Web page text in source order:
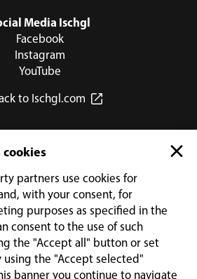
Media Ischgl
Facebook
Instagram
YouTube
to Ischgl.com
cookies
partners use cookies for
with your consent, for
purposes as specified in the
consent to the use of such
the "Accept all" button or set
the "Accept selected"
banner you continue to navigate